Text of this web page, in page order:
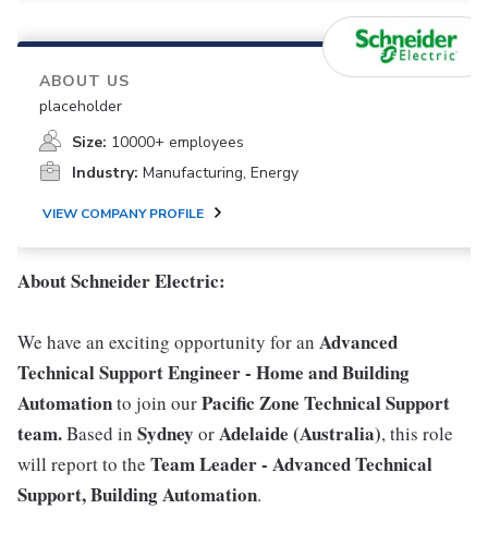
ABOUT US
placeholder
Size: 10000+ employees
Industry: Manufacturing, Energy
VIEW COMPANY PROFILE
About Schneider Electric:
We have an exciting opportunity for an Advanced
Technical Support Engineer - Home and Building
Automationto join ourPacific Zone Technical Support
team.Based in Sydney orAdelaide (Australia), this role
will report to the Team Leader - Advanced Technical
Support, Building Automation.